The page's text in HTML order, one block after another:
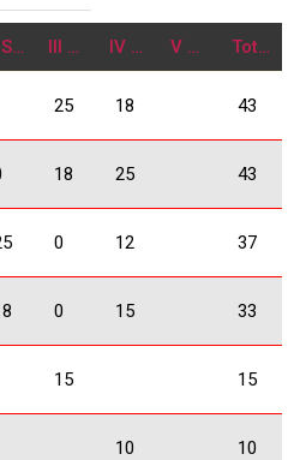
II Stage III Stage IV Stage V Stage Total
25 18 43
18 25 43
0 12 37
0 15 33
15 15
10 10